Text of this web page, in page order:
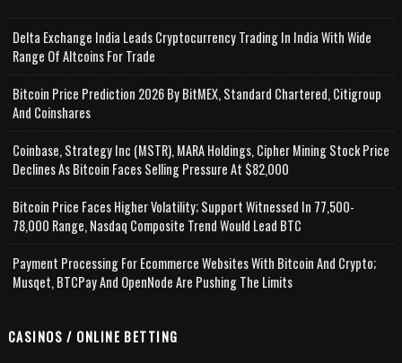
Delta Exchange India Leads Cryptocurrency Trading In India With Wide
Range Of Altcoins For Trade
Bitcoin Price Prediction 2026 By BitMEX, Standard Chartered, Citigroup
And Coinshares
Coinbase, Strategy Inc (MSTR), MARA Holdings, Cipher Mining Stock Price
Declines As Bitcoin Faces Selling Pressure At $82,000
Bitcoin Price Faces Higher Volatility; Support Witnessed In 77,500-
78,000 Range, Nasdaq Composite Trend Would Lead BTC
Payment Processing For Ecommerce Websites With Bitcoin And Crypto;
Musqet, BTCPay And OpenNode Are Pushing The Limits
CASINOS / ONLINE BETTING